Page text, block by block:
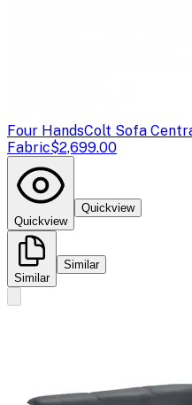
Four HandsColt Sofa
Fabric$2,699.00
Quickview
Quickview
Similar
Similar